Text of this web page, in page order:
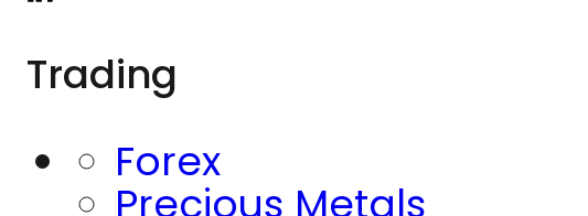
Trading
Forex
Precious Metals